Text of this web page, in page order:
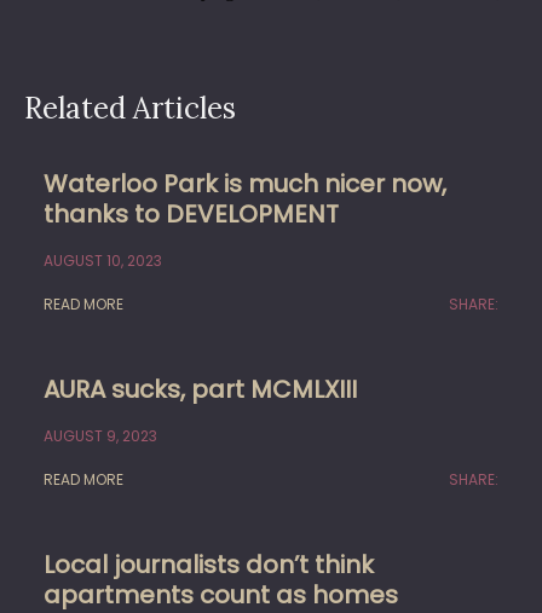
Related Articles
Waterloo Park is much nicer now,
thanks to DEVELOPMENT
AUGUST 10, 2023
READ MORE SHARE:
AURA sucks, part MCMLXIII
AUGUST 9, 2023
READ MORE SHARE:
Local journalists don’t think
apartments count as homes